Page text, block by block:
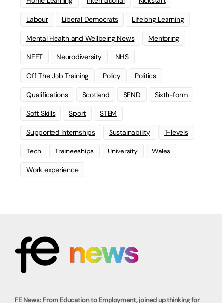
Labour Liberal Democrats Lifelong Learning
Mental Health and Wellbeing News Mentoring
NEET Neurodiversity NHS
Off The Job Training Policy Politics
Qualifications Scotland SEND Sixth-form
Soft Skills Sport STEM
Supported Internships Sustainability T-levels
Tech Traineeships University Wales
Work experience
FE News: From Education to Employment, joined up thinking for